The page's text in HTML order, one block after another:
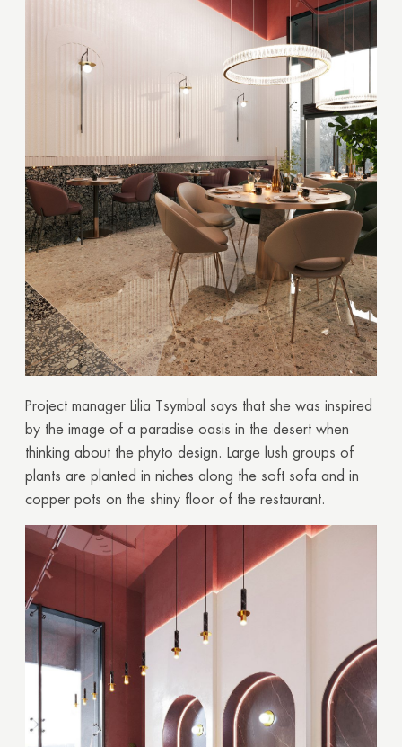
Project manager Lilia Tsymbal says that she was inspired
by the image of a paradise oasis in the desert when
thinking about the phyto design. Large lush groups of
plants are planted in niches along the soft sofa and in
copper pots on the shiny floor of the restaurant.
Thank you!
Your quote request has already been sent. We
will contact you shortly.
GOOD
GOOD